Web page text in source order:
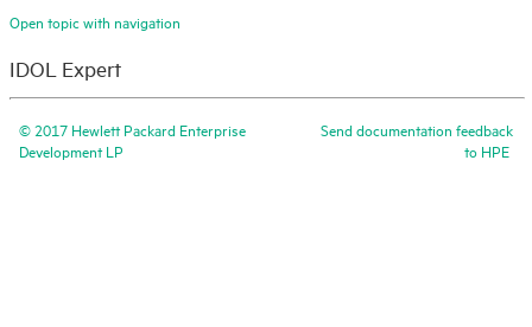
Open topic with navigation
IDOL Expert
©2017 Hewlett Packard Enterprise
Development LP
Send documentation feedback
to HPE